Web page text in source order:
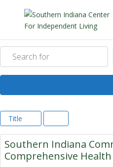
Search for
Title
Southern Indiana
Comprehensive Health